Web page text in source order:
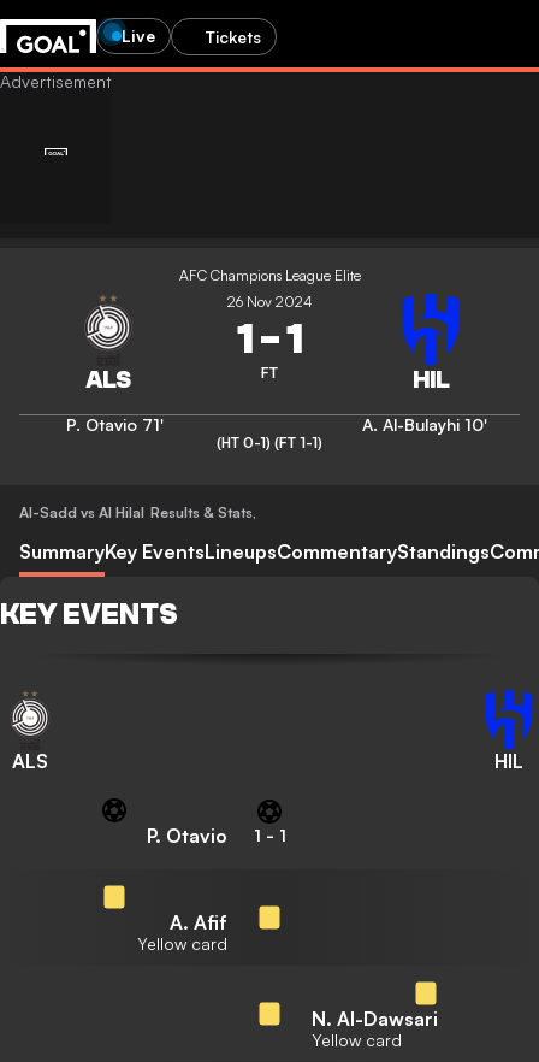
Live Tickets
AFC Champions League Elite
26 Nov 2024
1-1
FT
P. Otavio 71' A. Al-Bulayhi 10'
(HT 0-1) (FT 1-1)
Al-Sadd vs Al Hilal Results & Stats,
SummaryKey EventsLineupsCommentaryStandings
KEY EVENTS
ALS HIL
P. Otavio 1 - 1
A. Afif
Yellow card
N. Al-Dawsari
Yellow card